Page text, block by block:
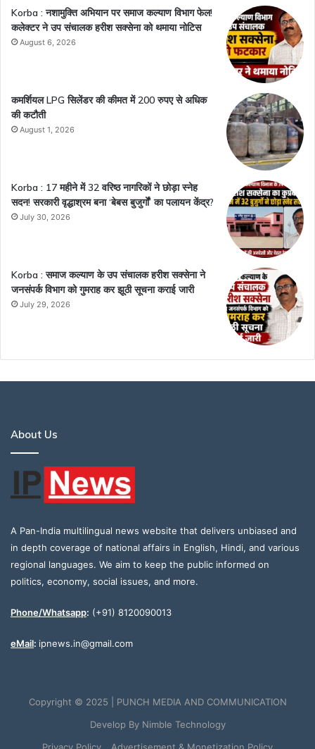
Korba : नशामुक्ति अभियान पर समाज कल्याण विभाग फेल!
कलेक्टर ने उप संचालक हरीश सक्सेना को थमाया नोटिस
August 6, 2026
कमर्शियल LPG सिलेंडर की कीमत में 200 रुपए से अधिक
की कटौती
August 1, 2026
Korba : 17 महीने में 32 वरिष्ठ नागरिकों ने छोड़ा स्नेह
सदन! सरकारी वृद्धाश्रम बना ‘बेबस बुजुर्गों’ का पलायन केंद्र?
July 30, 2026
Korba : समाज कल्याण के उप संचालक हरीश सक्सेना ने
जनसंपर्क विभाग को गुमराह कर झूठी सूचना कराई जारी
July 29, 2026
About Us
A Pan-India multilingual news website that delivers unbiased and
in depth coverage of national affairs in English, Hindi, and various
regional languages. We aim to keep the public informed on
politics, economy, social issues, and more.
Phone/Whatsapp: (+91) 8120090013
eMail: ipnews.in@gmail.com
Copyright © 2025 | PUNCH MEDIA AND COMMUNICATION
Develop By Nimble Technology
Privacy Policy
Advertisement & Monetization Policy